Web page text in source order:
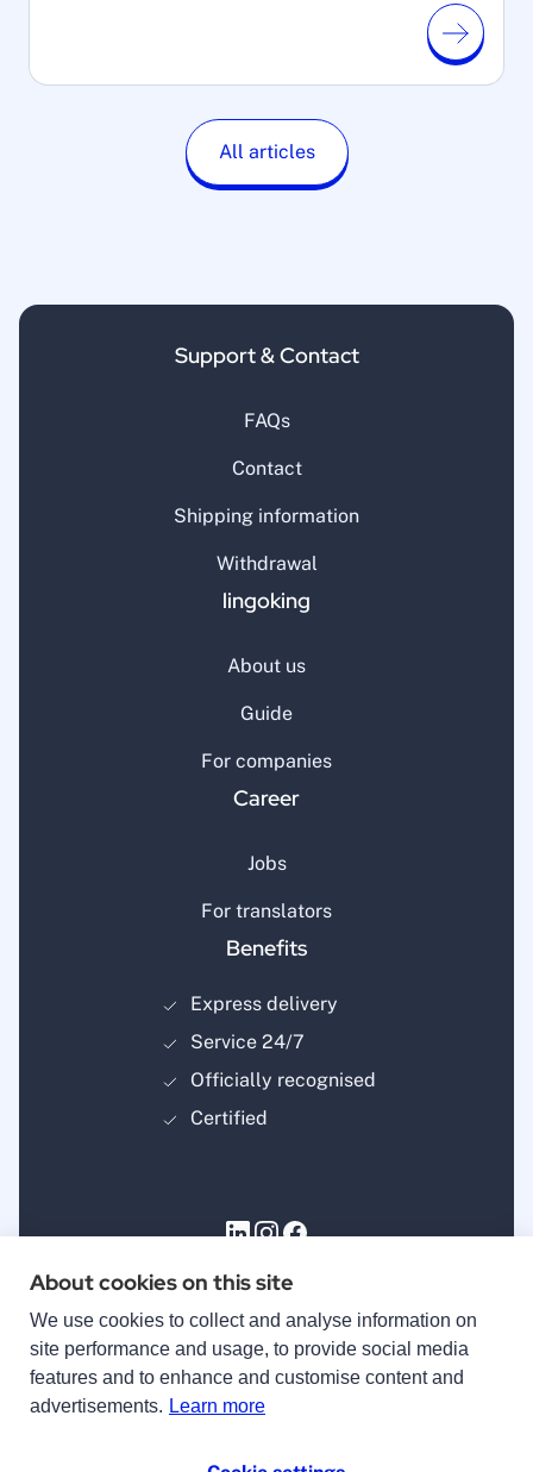
All articles
Support & Contact
FAQs
Contact
Shipping information
Withdrawal
lingoking
About us
Guide
For companies
Career
Jobs
For translators
Benefits
Express delivery
Service 24/7
Officially recognised
Certified
Payment methods
About cookies on this site
We use cookies to collect and analyse information on
site performance and usage, to provide social media
features and to enhance and customise content and
advertisements. Learn more